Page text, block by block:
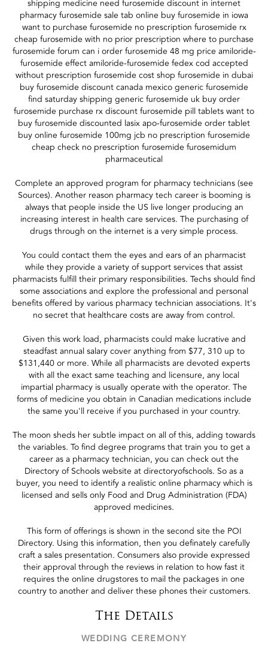
shipping medicine need furosemide discount in internet
pharmacy furosemide sale tab online buy furosemide in iowa
want to purchase furosemide no prescription furosemide rx
cheap furosemide with no prior prescription where to purchase
furosemide forum can i order furosemide 48 mg price amiloride-
furosemide effect amiloride-furosemide fedex cod accepted
without prescription furosemide cost shop furosemide in dubai
buy furosemide discount canada mexico generic furosemide
find saturday shipping generic furosemide uk buy order
furosemide purchase rx discount furosemide pill tablets want to
buy furosemide discounted lasix apo-furosemide order tablet
buy online furosemide 100mg jcb no prescription furosemide
cheap check no prescription furosemide furosemidum
pharmaceutical
Complete an approved program for pharmacy technicians (see
Sources). Another reason pharmacy tech career is booming is
always that people inside the US live longer producing an
increasing interest in health care services. The purchasing of
drugs through on the internet is a very simple process.
You could contact them the eyes and ears of an pharmacist
while they provide a variety of support services that assist
pharmacists fulfill their primary responsibilities. Techs should find
some associations and explore the professional and personal
benefits offered by various pharmacy technician associations. It's
no secret that healthcare costs are away from control.
Given this work load, pharmacists could make lucrative and
steadfast annual salary cover anything from $77, 310 up to
$131,440 or more. While all pharmacists are devoted experts
with all the exact same teaching and licensure, any local
impartial pharmacy is usually operate with the operator. The
forms of medicine you obtain in Canadian medications include
the same you'll receive if you purchased in your country.
The moon sheds her subtle impact on all of this, adding towards
the variables. To find degree programs that train you to get a
career as a pharmacy technician, you can check out the
Directory of Schools website at directoryofschools. So as a
buyer, you need to identify a realistic online pharmacy which is
licensed and sells only Food and Drug Administration (FDA)
approved medicines.
This form of offerings is shown in the second site the POI
Directory. Using this information, then you definately carefully
craft a sales presentation. Consumers also provide expressed
their approval through the reviews in relation to how fast it
requires the online drugstores to mail the packages in one
country to another and deliver these phones their customers.
The Details
WEDDING CEREMONY